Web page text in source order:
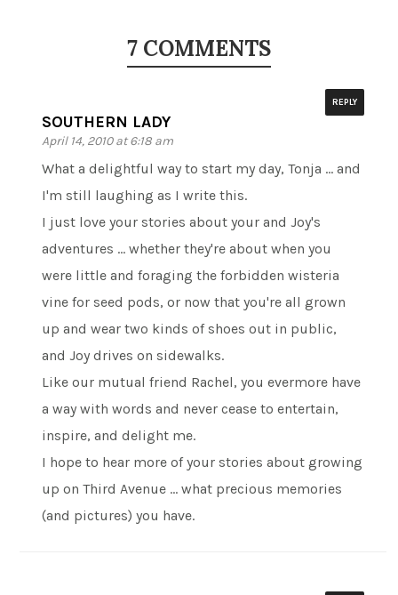
7 COMMENTS
SOUTHERN LADY
April 14, 2010 at 6:18 am
REPLY
What a delightful way to start my day, Tonja … and
I'm still laughing as I write this.
I just love your stories about your and Joy's
adventures … whether they're about when you
were little and foraging the forbidden wisteria
vine for seed pods, or now that you're all grown
up and wear two kinds of shoes out in public,
and Joy drives on sidewalks.
Like our mutual friend Rachel, you evermore have
a way with words and never cease to entertain,
inspire, and delight me.
I hope to hear more of your stories about growing
up on Third Avenue … what precious memories
(and pictures) you have.